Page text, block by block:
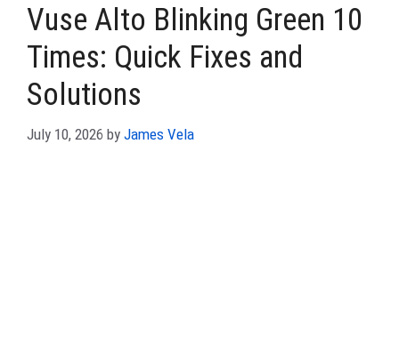
Vuse Alto Blinking Green 10
Times: Quick Fixes and
Solutions
July 10, 2026 by James Vela